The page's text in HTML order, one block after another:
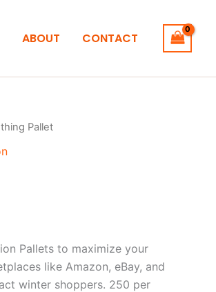
ABOUT CONTACT
Pallet
Pallets to maximize your
like Amazon, eBay, and
winter shoppers. 250 per